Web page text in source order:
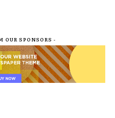
OUR SPONSORS -